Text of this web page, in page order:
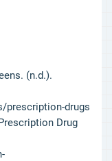
(n.d.).
prescription-drugs
Drug